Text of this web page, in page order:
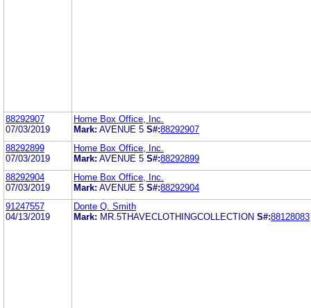
88292907
07/03/2019
Home Box Office, Inc.
Mark: AVENUE 5 S#:88292907
88292899
07/03/2019
Home Box Office, Inc.
Mark: AVENUE 5 S#:88292899
88292904
07/03/2019
Home Box Office, Inc.
Mark: AVENUE 5 S#:88292904
91247557
04/13/2019
Donte Q. Smith
Mark: MR.5THAVECLOTHINGCOLLECTION S#:88128083